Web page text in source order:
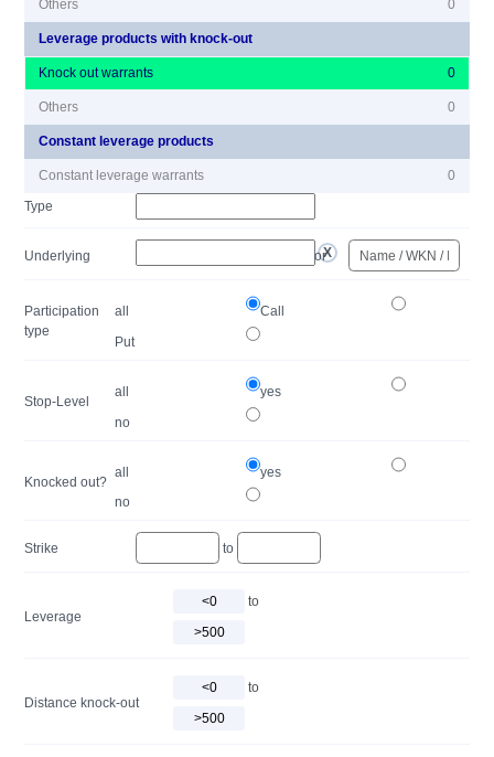
Others 0
Leverage products with knock-out
Knock out warrants 0
Others 0
Constant leverage products
Constant leverage warrants
0
Type
Underlying or
Participation
type
all
Call
Put
Stop-Level
all
yes
no
Knocked out?
all
yes
no
Strike to
Leverage
to
Distance knock-out
to